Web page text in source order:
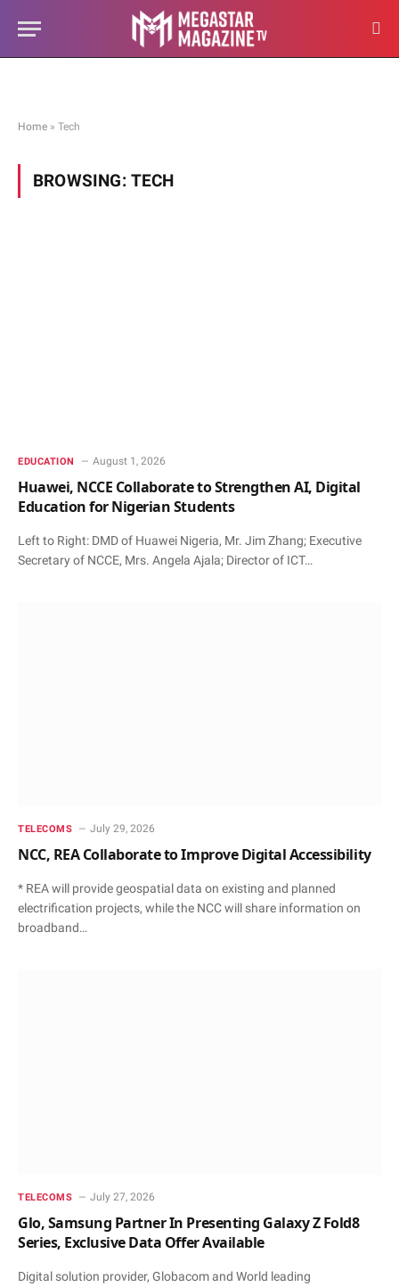
Home » Tech
BROWSING: TECH
EDUCATION August 1, 2026
Huawei, NCCE Collaborate to Strengthen AI, Digital
Education for Nigerian Students
Left to Right: DMD of Huawei Nigeria, Mr. Jim Zhang; Executive
Secretary of NCCE, Mrs. Angela Ajala; Director of ICT…
TELECOMS July 29, 2026
NCC, REA Collaborate to Improve Digital Accessibility
* REA will provide geospatial data on existing and planned
electrification projects, while the NCC will share information on
broadband…
TELECOMS July 27, 2026
Glo, Samsung Partner In Presenting Galaxy Z Fold8
Series, Exclusive Data Offer Available
Digital solution provider, Globacom and World leading